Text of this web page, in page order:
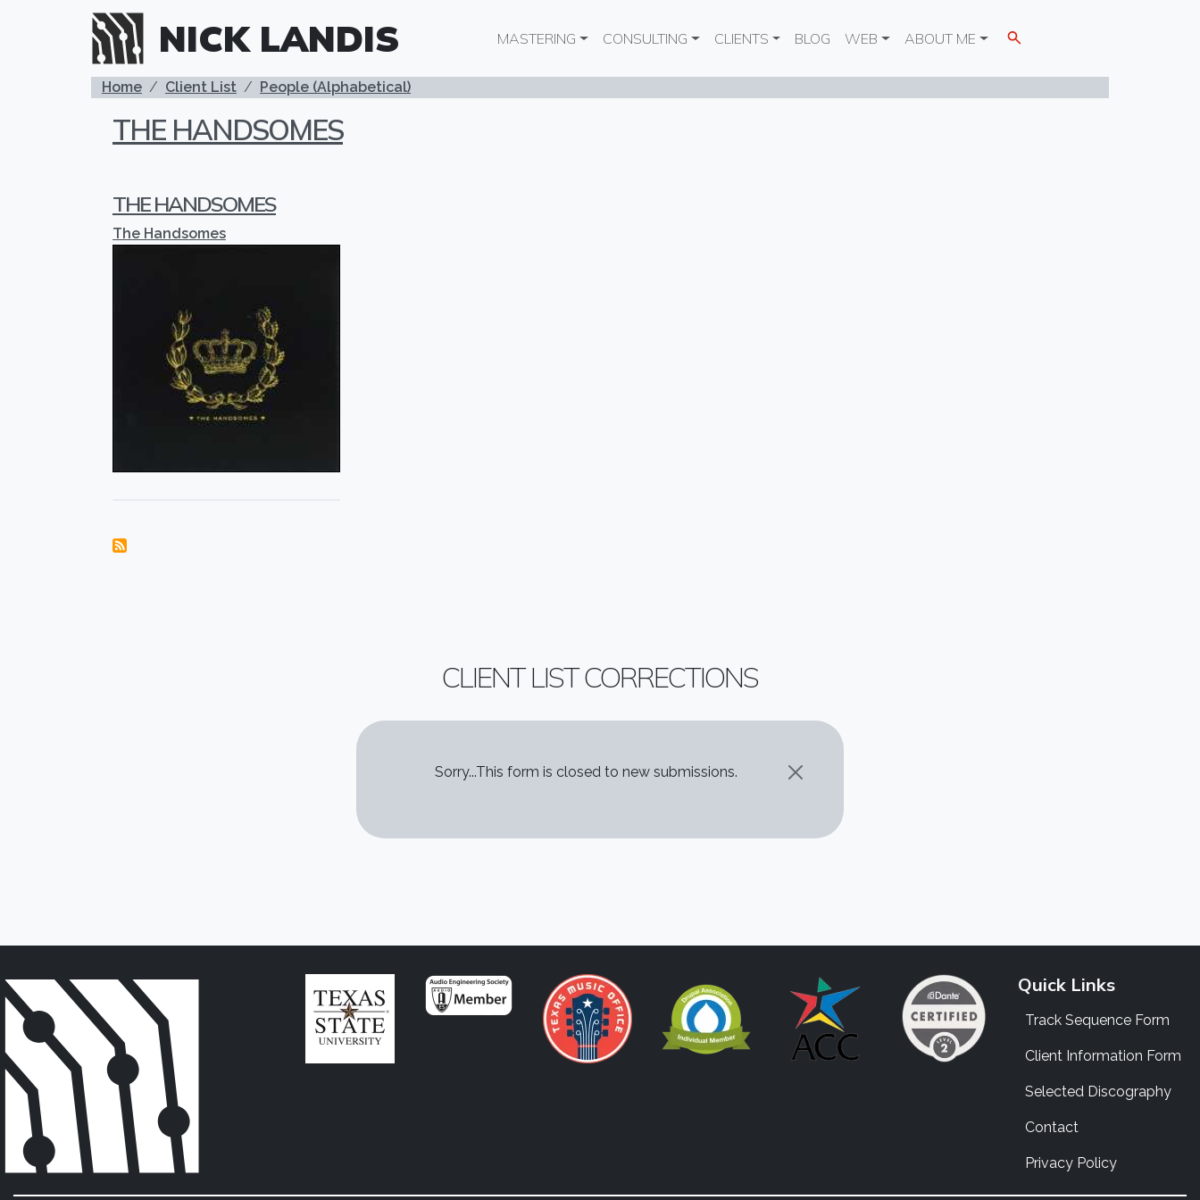
Skip to main content
NICK LANDIS Main navigation
MASTERING CONSULTING CLIENTS BLOG WEB ABOUT ME
BREADCRUMB
Home Client List People (Alphabetical)
THE HANDSOMES
THE HANDSOMES
The Handsomes
CLIENT LIST CORRECTIONS
STATUS MESSAGE
Sorry...This form is closed to new submissions.
Quick Links
Track Sequence Form
Client Information Form
Selected Discography
Contact
Privacy Policy